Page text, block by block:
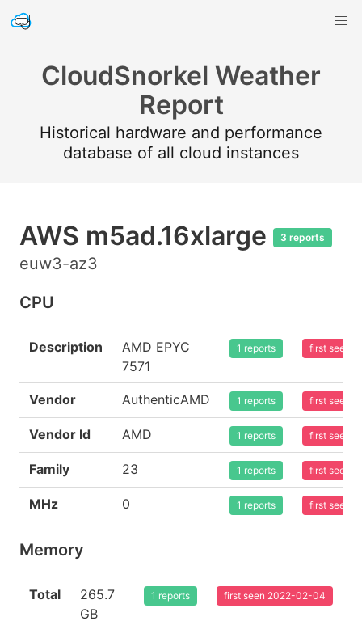
CloudSnorkel Weather
Report
Historical hardware and performance
database of all cloud instances
AWS m5ad.16xlarge 3 reports
euw3-az3
CPU
Description
AMD EPYC
7571
1 reports first seen
Vendor AuthenticAMD 1 reports first seen
Vendor Id AMD 1 reports first seen
Family 23 1 reports first seen
MHz 0 1 reports first seen
Memory
Total
265.7
GB
1 reports first seen 2022-02-04